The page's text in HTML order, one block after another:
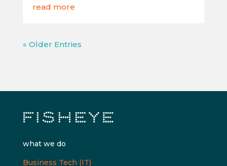
read more
« Older Entries
what we do
Business Tech (IT)